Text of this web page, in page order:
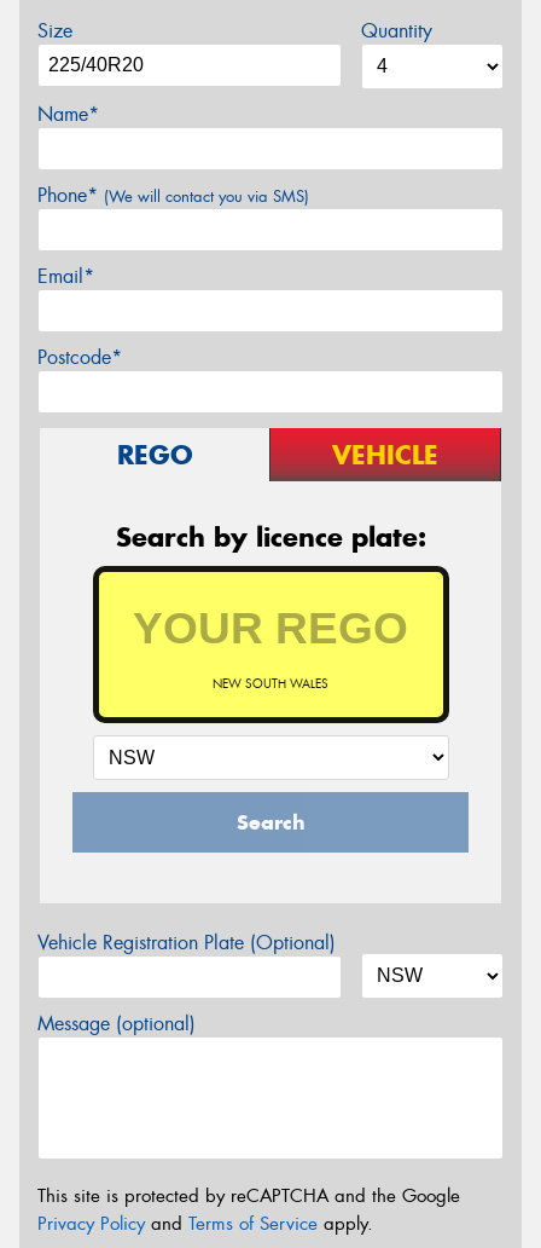
Size Quantity
Name*
Phone* (We will contact you via SMS)
Email*
Postcode*
REGO VEHICLE
Search by licence plate:
NEW SOUTH WALES
Search
Vehicle Registration Plate (Optional)
Message (optional)
This site is protected by reCAPTCHA and the Google
Privacy Policyand Terms of Service apply.